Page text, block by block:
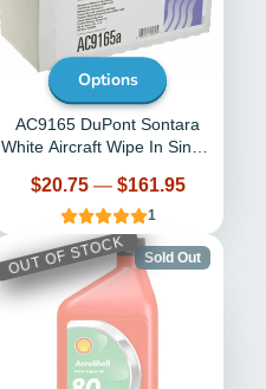
Options
AC9165 DuPont Sontara
White Aircraft Wipe In Single
Price
$20.75 — $161.95
1
OUT OF STOCK Sold Out